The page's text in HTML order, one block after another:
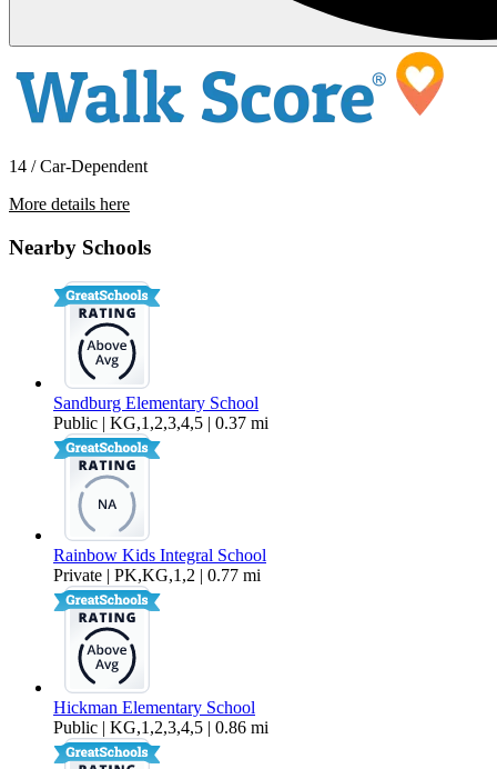
14 / Car-Dependent
More details here
Nearby Schools
Sandburg Elementary School
Public | KG,1,2,3,4,5 | 0.37 mi
Rainbow Kids Integral School
Private | PK,KG,1,2 | 0.77 mi
Hickman Elementary School
Public | KG,1,2,3,4,5 | 0.86 mi